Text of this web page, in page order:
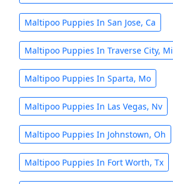
Maltipoo Puppies In San Jose, Ca
Maltipoo Puppies In Traverse City, Mi
Maltipoo Puppies In Sparta, Mo
Maltipoo Puppies In Las Vegas, Nv
Maltipoo Puppies In Johnstown, Oh
Maltipoo Puppies In Fort Worth, Tx